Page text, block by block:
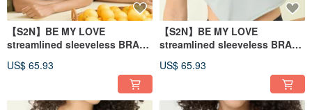
【S2N】BE MY LOVE
streamlined sleeveless BRA
US$ 65.93
【S2N】BE MY LOVE
streamlined sleeveless BRA
US$ 65.93